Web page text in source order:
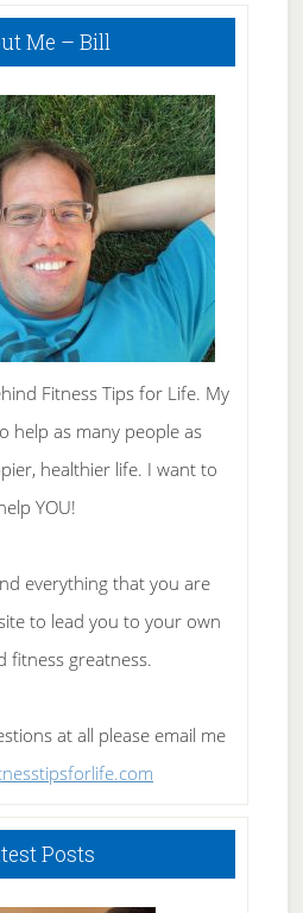
Me – Bill
Fitness Tips for Life. My
help as many people as
healthier life. I want to
YOU!
everything that you are
to lead you to your own
fitness greatness.
at all please email me
Posts